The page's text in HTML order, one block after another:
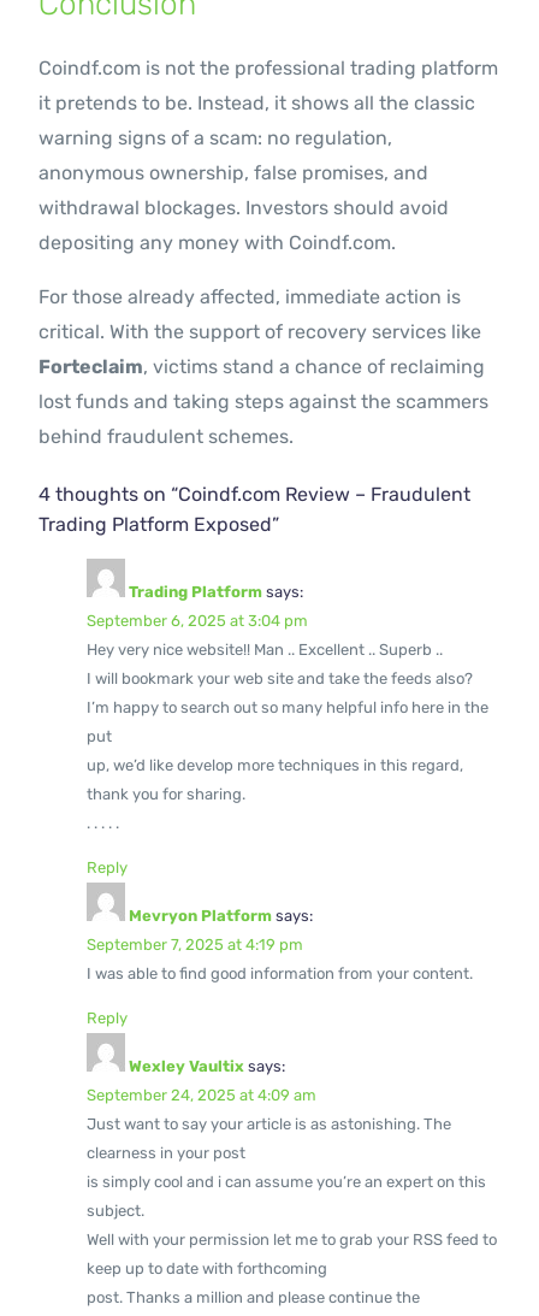
Coindf.com is not the professional trading platform
it pretends to be. Instead, it shows all the classic
warning signs of a scam: no regulation,
anonymous ownership, false promises, and
withdrawal blockages. Investors should avoid
depositing any money with Coindf.com.
For those already affected, immediate action is
critical. With the support of recovery services like
Forteclaim, victims stand a chance of reclaiming
lost funds and taking steps against the scammers
behind fraudulent schemes.
4 thoughts on “Coindf.com Review – Fraudulent
Trading Platform Exposed”
Trading Platform says:
September 6, 2025 at 3:04 pm
Hey very nice website!! Man .. Excellent .. Superb ..
I will bookmark your web site and take the feeds also?
I’m happy to search out so many helpful info here in the
put
up, we’d like develop more techniques in this regard,
thank you for sharing.
. . . . .
Reply
Mevryon Platform says:
September 7, 2025 at 4:19 pm
I was able to find good information from your content.
Reply
Wexley Vaultix says:
September 24, 2025 at 4:09 am
Just want to say your article is as astonishing. The
clearness in your post
is simply cool and i can assume you’re an expert on this
subject.
Well with your permission let me to grab your RSS feed to
keep up to date with forthcoming
post. Thanks a million and please continue the